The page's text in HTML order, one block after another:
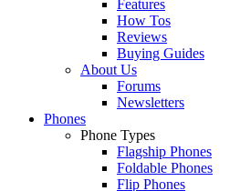
Features
How Tos
Reviews
Buying Guides
About Us
Forums
Newsletters
Phones
Phone Types
Flagship Phones
Foldable Phones
Flip Phones